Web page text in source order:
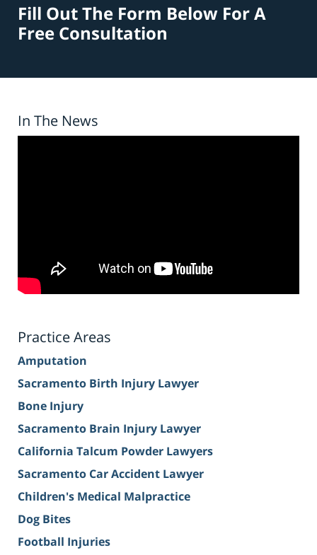
Fill Out The Form Below For A
Free Consultation
In The News
Practice Areas
Amputation
Sacramento Birth Injury Lawyer
Bone Injury
Sacramento Brain Injury Lawyer
California Talcum Powder Lawyers
Sacramento Car Accident Lawyer
Children's Medical Malpractice
Dog Bites
Football Injuries